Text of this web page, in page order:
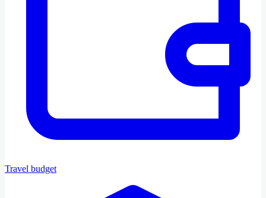
Travel budget